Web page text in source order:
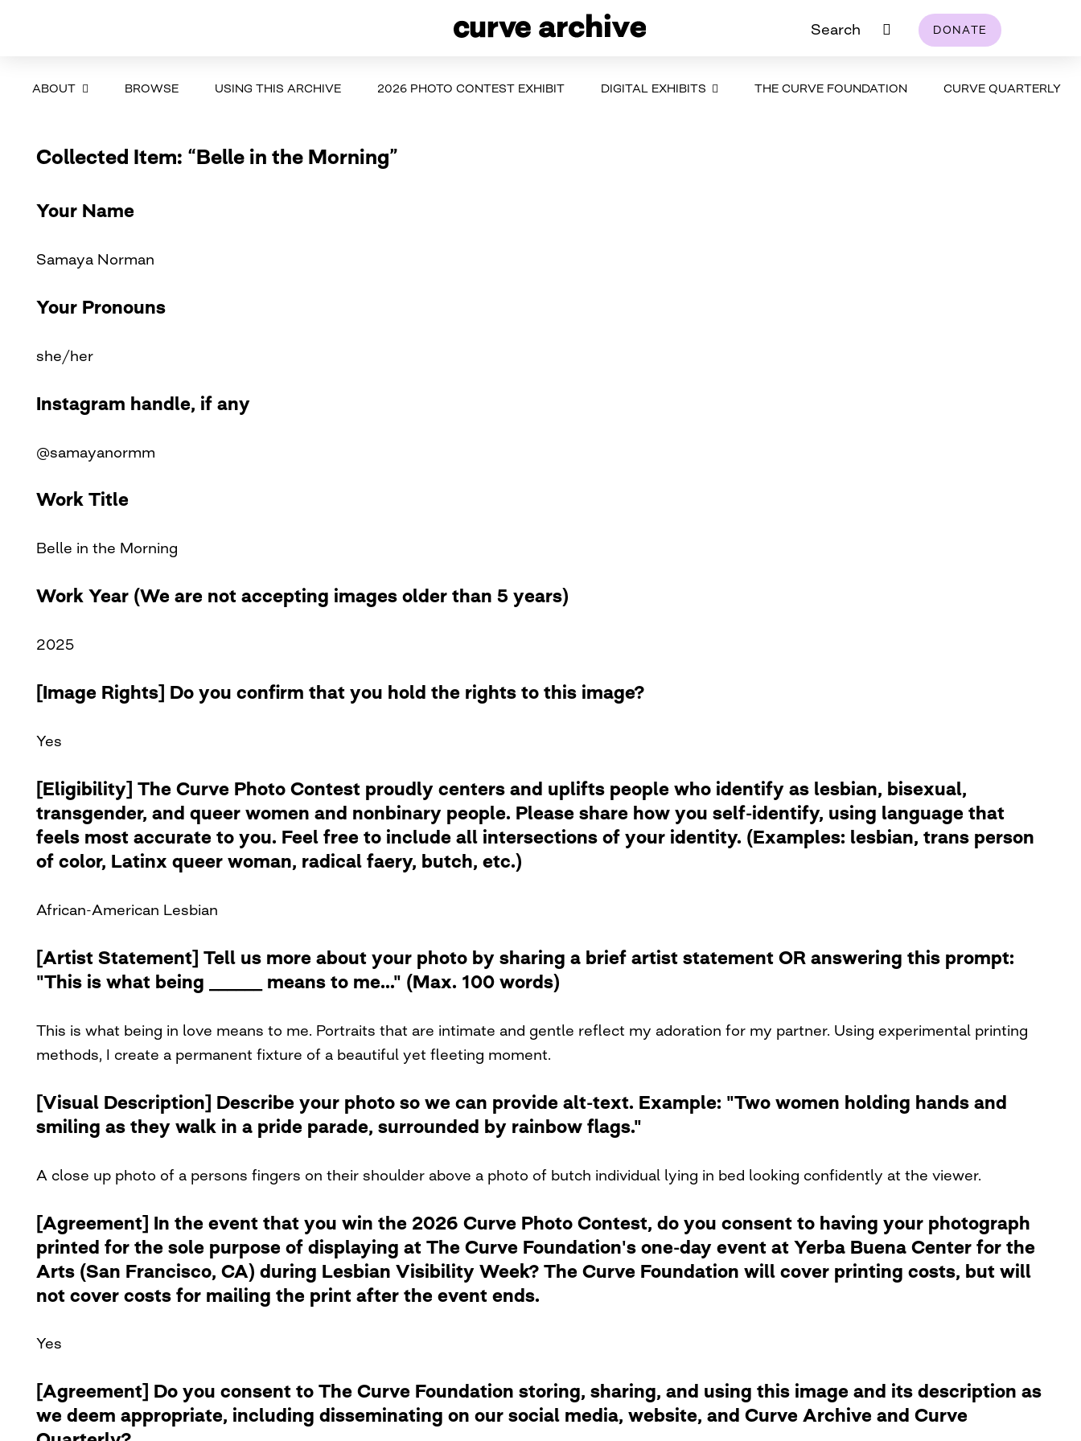
Search DONATE
ABOUT BROWSE USING THIS ARCHIVE 2026 PHOTO CONTEST EXHIBIT DIGITAL EXHIBITS THE CURVE FOUNDATION CURVE QUARTERLY
Collected Item: “Belle in the Morning”
Your Name
Samaya Norman
Your Pronouns
she/her
Instagram handle, if any
@samayanormm
Work Title
Belle in the Morning
Work Year (We are not accepting images older than 5 years)
2025
[Image Rights] Do you confirm that you hold the rights to this image?
Yes
[Eligibility] The Curve Photo Contest proudly centers and uplifts people who identify as lesbian, bisexual,
transgender, and queer women and nonbinary people. Please share how you self-identify, using language that
feels most accurate to you. Feel free to include all intersections of your identity. (Examples: lesbian, trans person
of color, Latinx queer woman, radical faery, butch, etc.)
African-American Lesbian
[Artist Statement] Tell us more about your photo by sharing a brief artist statement OR answering this prompt:
"This is what being ______ means to me..." (Max. 100 words)
This is what being in love means to me. Portraits that are intimate and gentle reflect my adoration for my partner. Using experimental printing
methods, I create a permanent fixture of a beautiful yet fleeting moment.
[Visual Description] Describe your photo so we can provide alt-text. Example: "Two women holding hands and
smiling as they walk in a pride parade, surrounded by rainbow flags."
A close up photo of a persons fingers on their shoulder above a photo of butch individual lying in bed looking confidently at the viewer.
[Agreement] In the event that you win the 2026 Curve Photo Contest, do you consent to having your photograph
printed for the sole purpose of displaying at The Curve Foundation's one-day event at Yerba Buena Center for the
Arts (San Francisco, CA) during Lesbian Visibility Week? The Curve Foundation will cover printing costs, but will
not cover costs for mailing the print after the event ends.
Yes
[Agreement] Do you consent to The Curve Foundation storing, sharing, and using this image and its description as
we deem appropriate, including disseminating on our social media, website, and Curve Archive and Curve